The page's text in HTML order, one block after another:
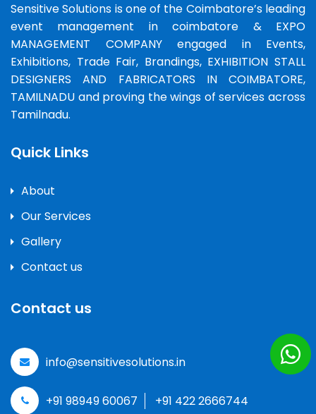
Sensitive Solutions is one of the Coimbatore’s leading
event management in coimbatore & EXPO
MANAGEMENT COMPANY engaged in Events,
Exhibitions, Trade Fair, Brandings, EXHIBITION STALL
DESIGNERS AND FABRICATORS IN COIMBATORE,
TAMILNADU and proving the wings of services across
Tamilnadu.
Quick Links
About
Our Services
Gallery
Contact us
Contact us
info@sensitivesolutions.in
+91 98949 60067 +91 422 2666744